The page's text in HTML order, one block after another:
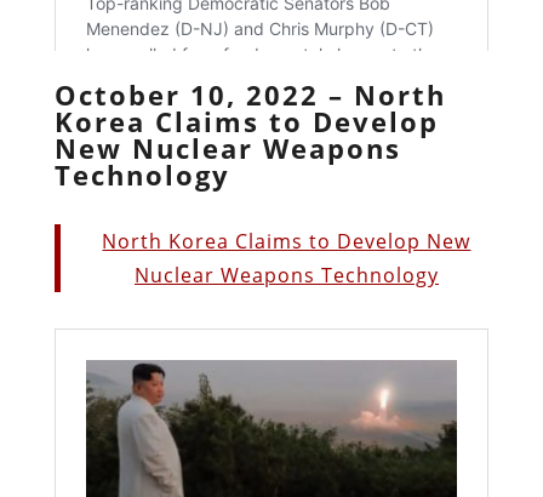
October 10, 2022 – North
Korea Claims to Develop
New Nuclear Weapons
Technology
North Korea Claims to Develop New
Nuclear Weapons Technology